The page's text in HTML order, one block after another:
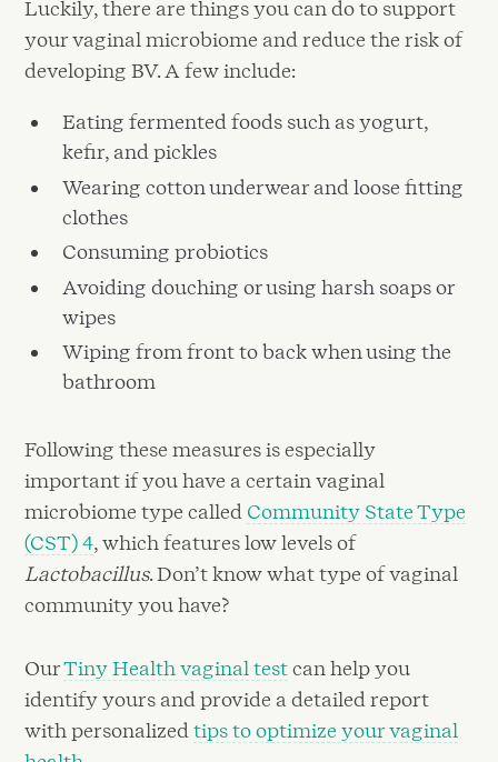
Luckily, there are things you can do to support
your vaginal microbiome and reduce the risk of
developing BV. A few include:
Eating fermented foods such as yogurt,
kefir, and pickles
Wearing cotton underwear and loose fitting
clothes
Consuming probiotics
Avoiding douching or using harsh soaps or
wipes
Wiping from front to back when using the
bathroom
Following these measures is especially
important if you have a certain vaginal
microbiome type called Community State Type
(CST) 4, which features low levels of
Lactobacillus. Don’t know what type of vaginal
community you have?
OurTiny Health vaginal testcan help you
identify yours and provide a detailed report
with personalizedtips to optimize your vaginal